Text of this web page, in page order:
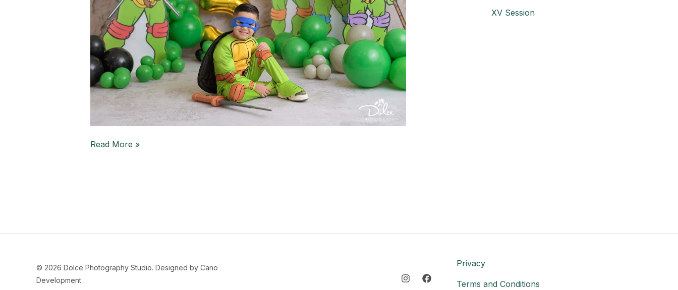
Read More »
XV Session
© 2026 Dolce Photography Studio. Designed by Cano
Development
Privacy
Terms and Conditions